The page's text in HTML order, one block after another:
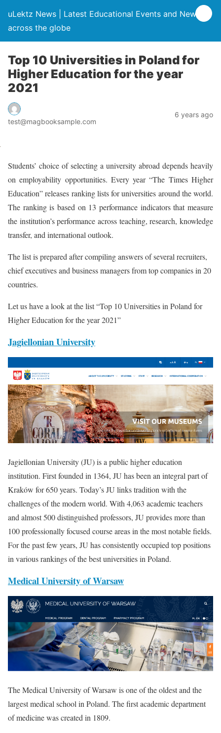
uLektz News | Latest Educational Events and News
across the globe
Top 10 Universities in Poland for
Higher Education for the year
2021
test@magbooksample.com
6 years ago
Students’ choice of selecting a university abroad depends heavily
on employability opportunities. Every year “The Times Higher
Education” releases ranking lists for universities around the world.
The ranking is based on 13 performance indicators that measure
the institution’s performance across teaching, research, knowledge
transfer, and international outlook.
The list is prepared after compiling answers of several recruiters,
chief executives and business managers from top companies in 20
countries.
Let us have a look at the list “Top 10 Universities in Poland for
Higher Education for the year 2021”
Jagiellonian University
Jagiellonian University (JU) is a public higher education
institution. First founded in 1364, JU has been an integral part of
Kraków for 650 years. Today’s JU links tradition with the
challenges of the modern world. With 4,063 academic teachers
and almost 500 distinguished professors, JU provides more than
100 professionally focused course areas in the most notable fields.
For the past few years, JU has consistently occupied top positions
in various rankings of the best universities in Poland.
Medical University of Warsaw
The Medical University of Warsaw is one of the oldest and the
largest medical school in Poland. The first academic department
of medicine was created in 1809.